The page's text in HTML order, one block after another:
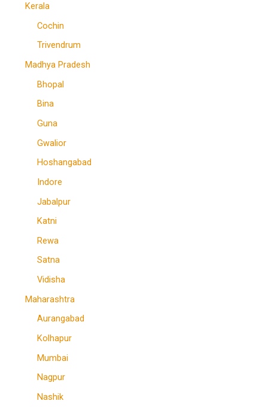
Kerala
Cochin
Trivendrum
Madhya Pradesh
Bhopal
Bina
Guna
Gwalior
Hoshangabad
Indore
Jabalpur
Katni
Rewa
Satna
Vidisha
Maharashtra
Aurangabad
Kolhapur
Mumbai
Nagpur
Nashik